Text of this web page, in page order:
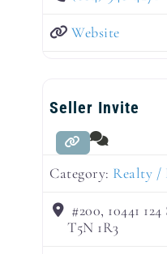
Website
Seller Invite
Category: Realty /
#200, 10441
T5N 1R3